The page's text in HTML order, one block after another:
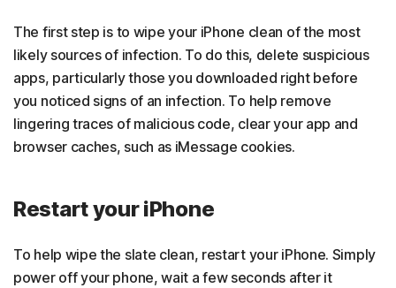
The first step is to wipe your iPhone clean of the most
likely sources of infection. To do this, delete suspicious
apps, particularly those you downloaded right before
you noticed signs of an infection. To help remove
lingering traces of malicious code, clear your app and
browser caches, such as iMessage cookies.
Restart your iPhone
To help wipe the slate clean, restart your iPhone. Simply
power off your phone, wait a few seconds after it